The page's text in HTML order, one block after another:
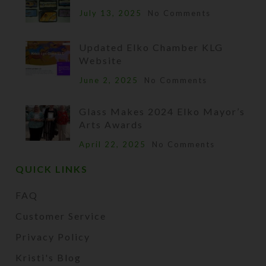
July 13, 2025 No Comments
Updated Elko Chamber KLG
Website
June 2, 2025 No Comments
Glass Makes 2024 Elko Mayor’s
Arts Awards
April 22, 2025 No Comments
QUICK LINKS
FAQ
Customer Service
Privacy Policy
Kristi's Blog